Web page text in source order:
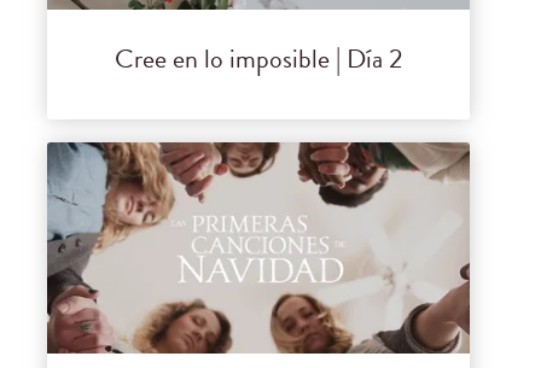
Cree en lo imposible | Día 2